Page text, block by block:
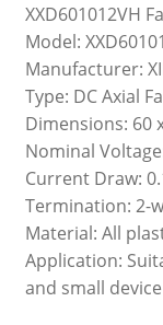
XXD601012VH
Model:
Manufacturer:
Type: DC Axial
Dimensions: 60
Nominal
Current Draw:
Termination: 2-
Material: All
Application:
and small